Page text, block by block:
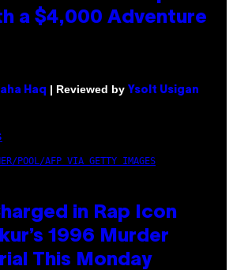
a $4,000 Adventure
Haq | Reviewed by Ysolt Usigan
POOL/AFP VIA GETTY IMAGES
in Rap Icon
1996 Murder
This Monday